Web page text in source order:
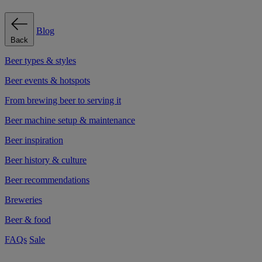
Back
Blog
Beer types & styles
Beer events & hotspots
From brewing beer to serving it
Beer machine setup & maintenance
Beer inspiration
Beer history & culture
Beer recommendations
Breweries
Beer & food
FAQs Sale